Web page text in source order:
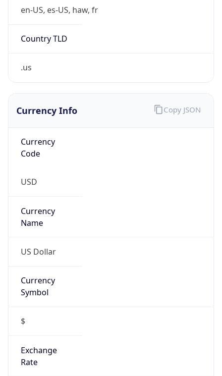
en-US, es-US, haw, fr
Country TLD
.us
Currency Info
Currency
Code
USD
Currency
Name
US Dollar
Currency
Symbol
$
Exchange
Rate
Copy JSON